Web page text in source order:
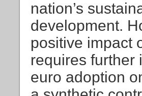
nation’s
development.
positive impact
requires further
euro adoption